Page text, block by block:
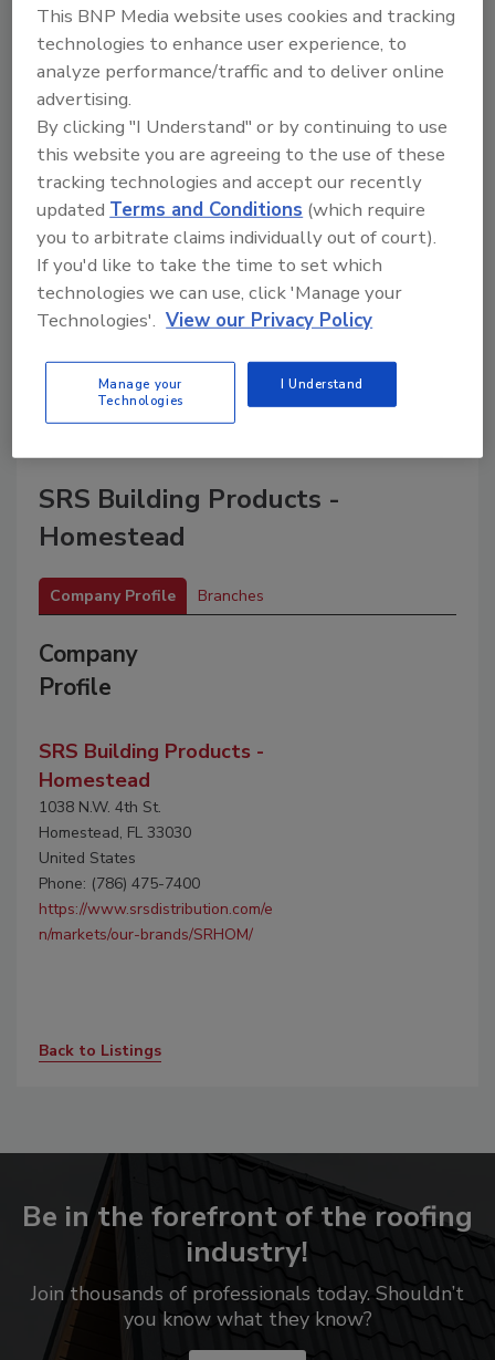
A trusted directory of roofing manufacturers,
distributors, and suppliers. Browse by category
to find materials, tools, equipment, and solutions
for every roofing project.
A B C D E F
L M N R S T V
W
SRS Building Products -
Homestead
Company Profile Branches
Company
Profile
SRS Building Products -
Homestead
1038 N.W. 4th St.
Homestead, FL 33030
United States
Phone: (786) 475-7400
https://www.srsdistribution.com/e
n/markets/our-brands/SRHOM/
Back to Listings
Be in the forefront of the roofing
industry!
Join thousands of professionals today. Shouldn’t
you know what they know?
This BNP Media website uses cookies and tracking
technologies to enhance user experience, to
analyze performance/traffic and to deliver online
advertising.
By clicking "I Understand" or by continuing to use
this website you are agreeing to the use of these
tracking technologies and accept our recently
updated Terms and Conditions (which require
you to arbitrate claims individually out of court).
If you'd like to take the time to set which
technologies we can use, click 'Manage your
Technologies'. View our Privacy Policy
Manage your
Technologies
I Understand